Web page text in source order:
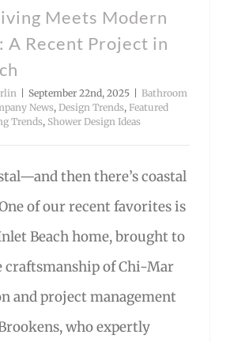
Meets Modern
A Recent Project in
September 22nd, 2025
Bathroom
News, Design Trends, Featured
Trends, Shower Design Ideas
then there’s coastal
of our recent favorites is
Beach home, brought to
of Chi-Mar
and project management
who expertly